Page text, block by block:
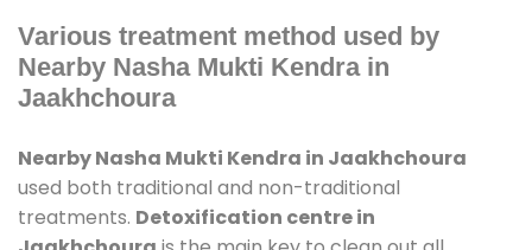
Various treatment method used by
Nearby Nasha Mukti Kendra in
Jaakhchoura
Nearby Nasha Mukti Kendra in Jaakhchoura
used both traditional and non-traditional
treatments. Detoxification centre in